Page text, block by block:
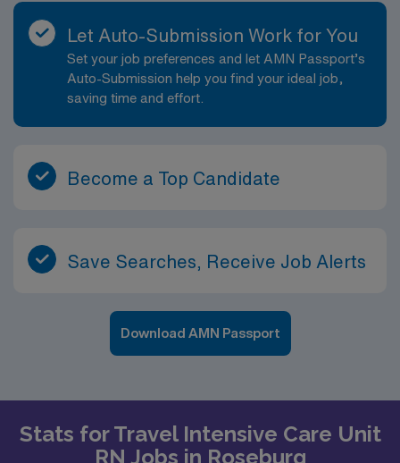
Let Auto-Submission Work for You
Set your job preferences and let AMN Passport’s
Auto-Submission help you find your ideal job,
saving time and effort.
Become a Top Candidate
Save Searches, Receive Job Alerts
Download AMN Passport
Stats for Travel Intensive Care Unit
RN Jobs in Roseburg